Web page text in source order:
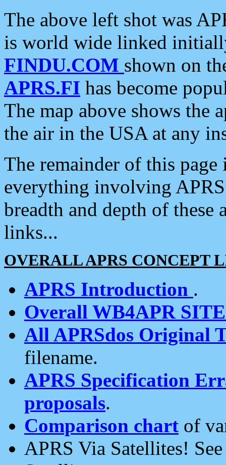
The above left shot was
is world wide linked
FINDU.COM shown on
APRS.FI has become
The map above shows the
the air in the USA at any
The remainder of this
everything involving
breadth and depth of
links...
OVERALL APRS CONCEPT
APRS Introduction .
Overall WB4APR
All APRSdos Original
filename.
APRS Specification
proposals.
Comparison chart of
APRS Via Satellites!